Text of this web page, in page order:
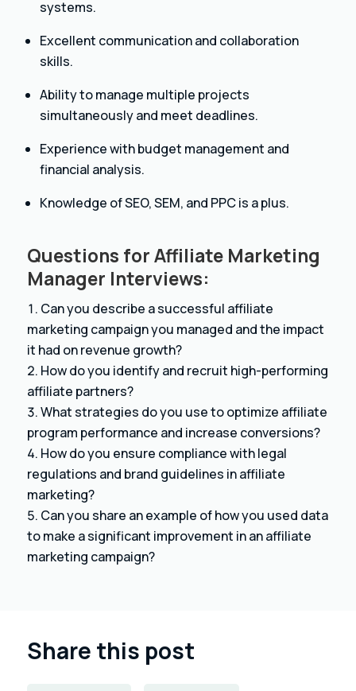
systems.
Excellent communication and collaboration
skills.
Ability to manage multiple projects
simultaneously and meet deadlines.
Experience with budget management and
financial analysis.
Knowledge of SEO, SEM, and PPC is a plus.
Questions for Affiliate Marketing
Manager Interviews:
Can you describe a successful affiliate
marketing campaign you managed and the impact
it had on revenue growth?
How do you identify and recruit high-performing
affiliate partners?
What strategies do you use to optimize affiliate
program performance and increase conversions?
How do you ensure compliance with legal
regulations and brand guidelines in affiliate
marketing?
Can you share an example of how you used data
to make a significant improvement in an affiliate
marketing campaign?
Share this post